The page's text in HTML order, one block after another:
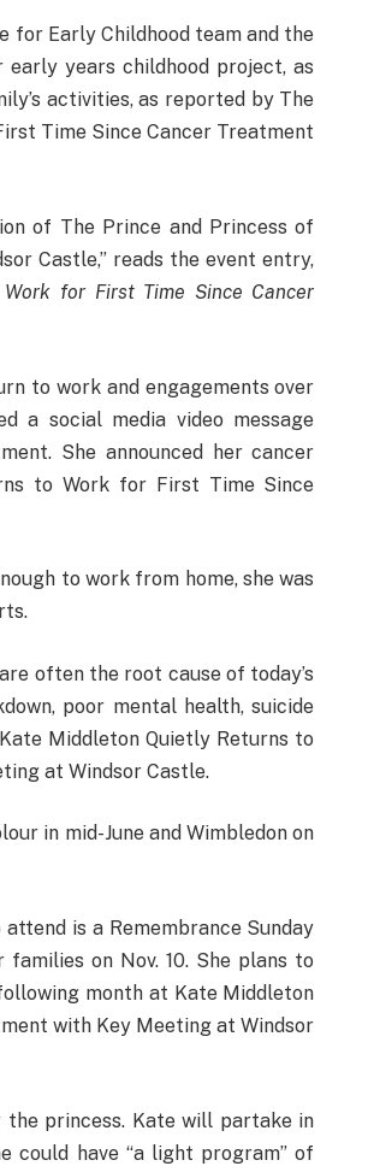
for Early Childhood team and the
years childhood project, as
activities, as reported by The
Time Since Cancer Treatment
of The Prince and Princess of
Castle,” reads the event entry,
for First Time Since Cancer
to work and engagements over
a social media video message
She announced her cancer
to Work for First Time Since
to work from home, she was
often the root cause of today’s
poor mental health, suicide
Middleton Quietly Returns to
at Windsor Castle.
in mid-June and Wimbledon on
is a Remembrance Sunday
on Nov. 10. She plans to
month at Kate Middleton
with Key Meeting at Windsor
the princess. Kate will partake in
could have “a light program” of